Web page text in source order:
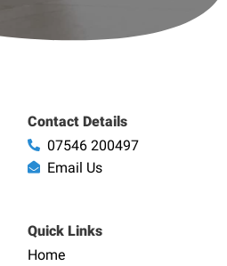
Contact Details
07546 200497
Email Us
Quick Links
Home